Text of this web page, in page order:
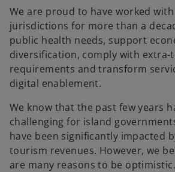
We are proud to have worked
jurisdictions for more than a
public health needs, support
diversification, comply with
requirements and transform
digital enablement.
We know that the past few years
challenging for island
have been significantly impacted
tourism revenues. However, we
are many reasons to be